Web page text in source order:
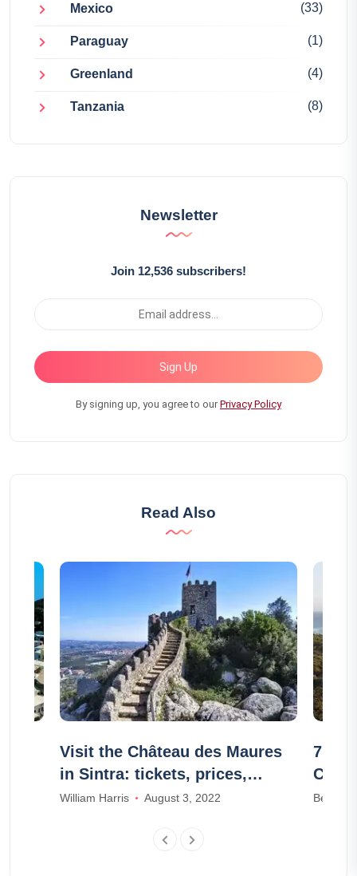
Mexico (33)
Paraguay (1)
Greenland (4)
Tanzania (8)
Newsletter
Join 12,536 subscribers!
Sign Up
By signing up, you agree to ourPrivacy Policy
Read Also
Visit the Château des Maures
in Sintra: tickets, prices,
schedules
William Harris August 3, 2022
7